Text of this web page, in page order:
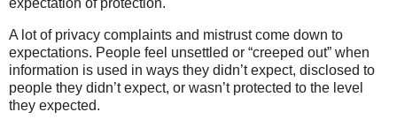
expectation of protection.
A lot of privacy complaints and mistrust come down to
expectations. People feel unsettled or “creeped out” when
information is used in ways they didn’t expect, disclosed to
people they didn’t expect, or wasn’t protected to the level
they expected.